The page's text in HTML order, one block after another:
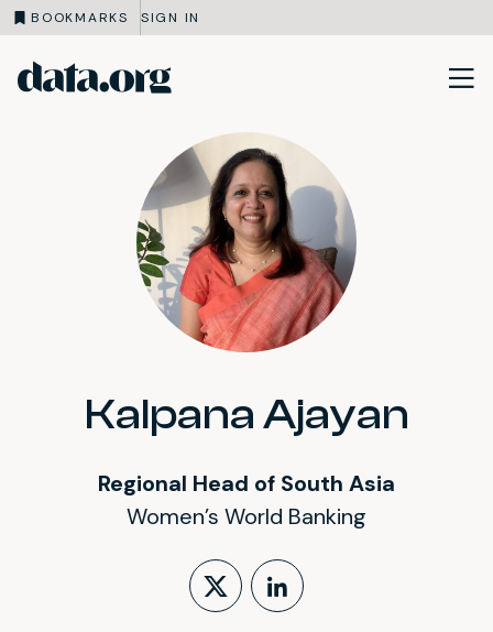
BOOKMARKS SIGN IN
Skip to main content
Kalpana Ajayan
Regional Head of South Asia
Women’s World Banking
Follow on X
LinkedIn